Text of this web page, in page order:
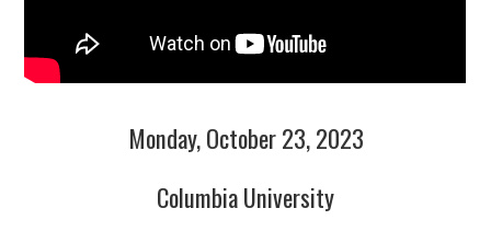
Monday, October 23, 2023
Columbia University